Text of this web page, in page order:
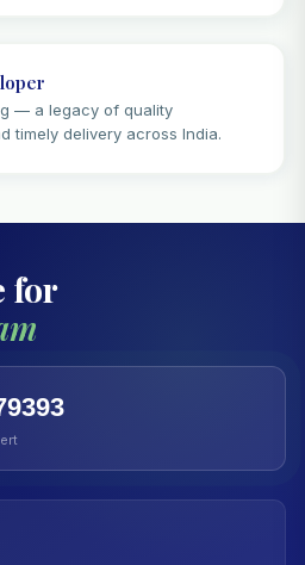
— a legacy of quality
timely delivery across India.
for